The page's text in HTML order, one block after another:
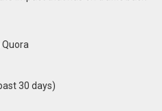
30 days)